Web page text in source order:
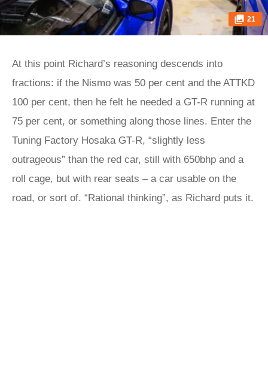
21
At this point Richard’s reasoning descends into
fractions: if the Nismo was 50 per cent and the ATTKD
100 per cent, then he felt he needed a GT-R running at
75 per cent, or something along those lines. Enter the
Tuning Factory Hosaka GT-R, “slightly less
outrageous” than the red car, still with 650bhp and a
roll cage, but with rear seats – a car usable on the
road, or sort of. “Rational thinking”, as Richard puts it.